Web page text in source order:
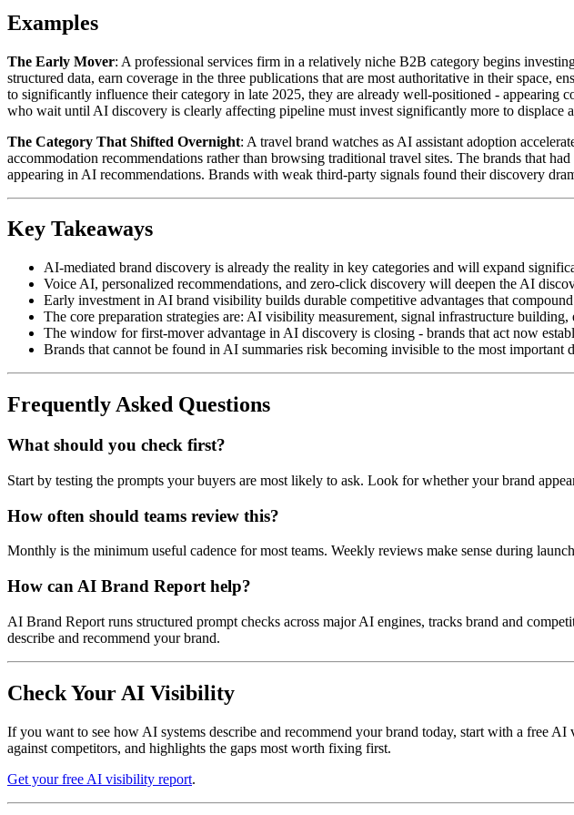
Examples
The Early Mover: A professional services firm in a relatively niche B2B category begins
structured data, earn coverage in the three publications that are most authoritative in their
to significantly influence their category in late 2025, they are already well-positioned -
who wait until AI discovery is clearly affecting pipeline must invest significantly more to displace
The Category That Shifted Overnight: A travel brand watches as AI assistant adoption
accommodation recommendations rather than browsing traditional travel sites. The brands that
appearing in AI recommendations. Brands with weak third-party signals found their discovery
Key Takeaways
AI-mediated brand discovery is already the reality in key categories and will expand
Voice AI, personalized recommendations, and zero-click discovery will deepen the AI
Early investment in AI brand visibility builds durable competitive advantages that
The core preparation strategies are: AI visibility measurement, signal infrastructure
The window for first-mover advantage in AI discovery is closing - brands that act now
Brands that cannot be found in AI summaries risk becoming invisible to the most important
Frequently Asked Questions
What should you check first?
Start by testing the prompts your buyers are most likely to ask. Look for whether your brand
How often should teams review this?
Monthly is the minimum useful cadence for most teams. Weekly reviews make sense during
How can AI Brand Report help?
AI Brand Report runs structured prompt checks across major AI engines, tracks brand and
describe and recommend your brand.
Check Your AI Visibility
If you want to see how AI systems describe and recommend your brand today, start with a free
against competitors, and highlights the gaps most worth fixing first.
Get your free AI visibility report.